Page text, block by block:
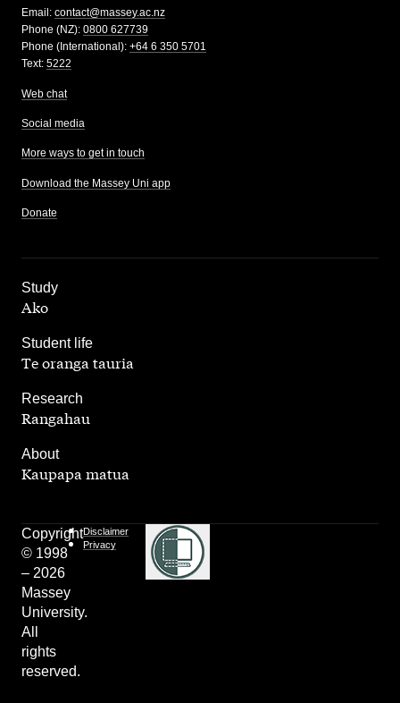
Email: contact@massey.ac.nz
Phone (NZ): 0800 627739
Phone (International): +64 6 350 5701
Text: 5222
Web chat
Social media
More ways to get in touch
Download the Massey Uni app
Donate
Study
,
Ako
Student life
,
Te oranga tauria
Research
,
Rangahau
About
Kaupapa matua
Copyright
© 1998
– 2026
Massey
University.
All
rights
reserved.
Disclaimer
Privacy